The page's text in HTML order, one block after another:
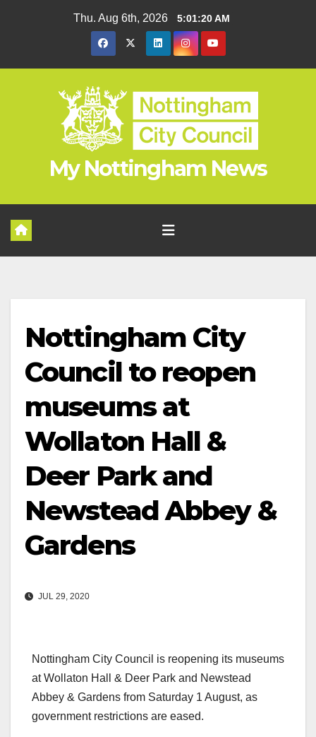
Thu. Aug 6th, 2026 5:01:20 AM
My Nottingham News
Nottingham City
Council to reopen
museums at
Wollaton Hall &
Deer Park and
Newstead Abbey &
Gardens
JUL 29, 2020
Nottingham City Council is reopening its museums
at Wollaton Hall & Deer Park and Newstead
Abbey & Gardens from Saturday 1 August, as
government restrictions are eased.